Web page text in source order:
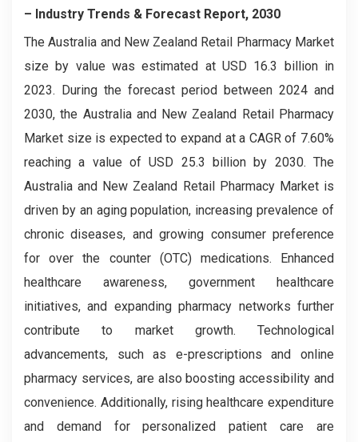
– Industry Trends & Forecast Report, 2030
The Australia and New Zealand Retail Pharmacy Market
size by value was estimated at USD 16.3 billion in
2023. During the forecast period between 2024 and
2030, the Australia and New Zealand Retail Pharmacy
Market size is expected to expand at a CAGR of 7.60%
reaching a value of USD 25.3 billion by 2030. The
Australia and New Zealand Retail Pharmacy Market is
driven by an aging population, increasing prevalence of
chronic diseases, and growing consumer preference
for over the counter (OTC) medications. Enhanced
healthcare awareness, government healthcare
initiatives, and expanding pharmacy networks further
contribute to market growth. Technological
advancements, such as e-prescriptions and online
pharmacy services, are also boosting accessibility and
convenience. Additionally, rising healthcare expenditure
and demand for personalized patient care are